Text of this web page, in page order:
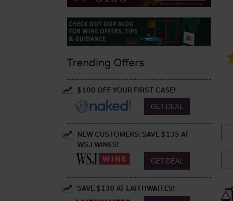
Trending Offers
$100 OFF YOUR FIRST CASE!
GET DEAL
NEW CUSTOMERS: SAVE $135 AT
WSJ WINES!
GET DEAL
SAVE $130 AT LAITHWAITES!